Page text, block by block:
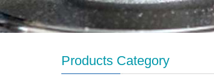
Products Category